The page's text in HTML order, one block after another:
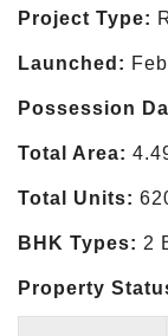
Project Type:
Launched:
Possession
Total Area:
Total Units:
BHK Types: 2
Property